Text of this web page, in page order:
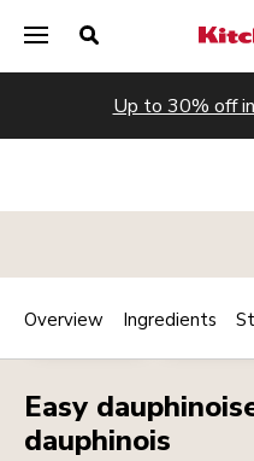
Up to 30% off
MAINCOURSE
Easy
dauphinois
Overview Ingredients